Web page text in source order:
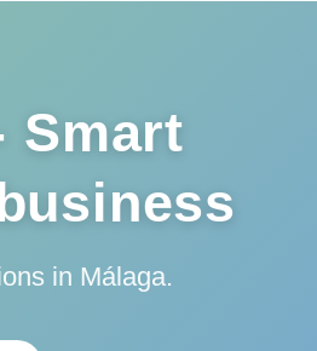
Smart
in Málaga.